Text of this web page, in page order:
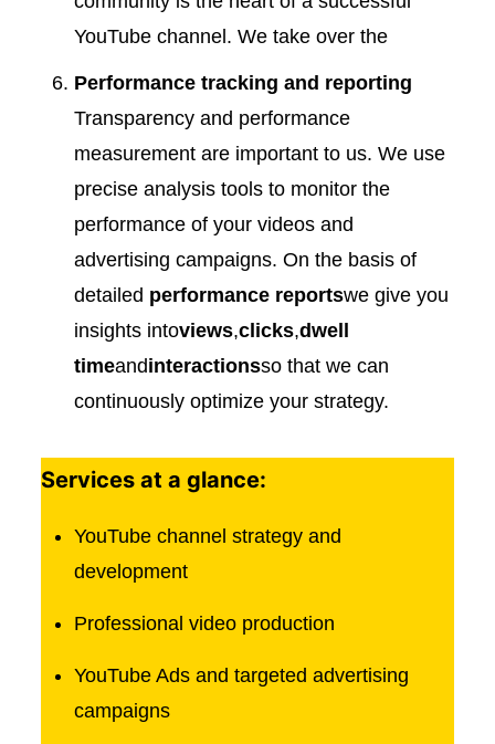
YouTube channel. We take over the
Performance tracking and reporting
Transparency and performance
measurement are important to us. We use
precise analysis tools to monitor the
performance of your videos and
advertising campaigns. On the basis of
detailed performance reportswe give you
insights intoviews,clicks,dwell
timeandinteractionsso that we can
continuously optimize your strategy.
Services at a glance:
YouTube channel strategy and
development
Professional video production
YouTube Ads and targeted advertising
campaigns